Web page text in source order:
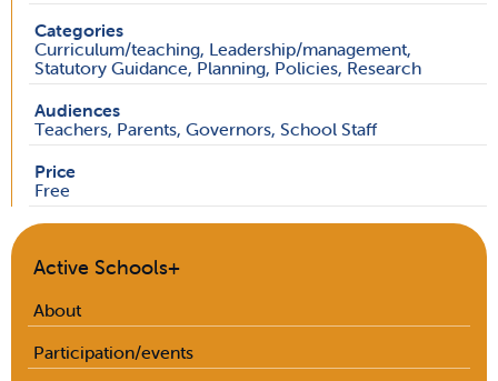
Categories
Curriculum/teaching, Leadership/management,
Statutory Guidance, Planning, Policies, Research
Audiences
Teachers, Parents, Governors, School Staff
Price
Free
Active Schools+
About
Participation/events